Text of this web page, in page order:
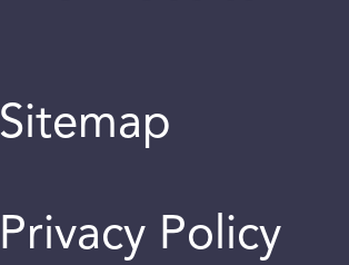
Sitemap
Privacy Policy